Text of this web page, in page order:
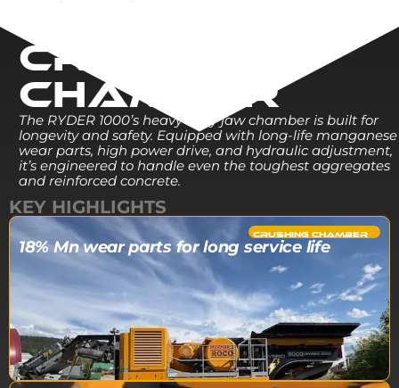
CRUSHING
CHAMBER
The RYDER 1000’s heavy-duty jaw chamber is built for
longevity and safety. Equipped with long-life manganese
wear parts, high power drive, and hydraulic adjustment,
it’s engineered to handle even the toughest aggregates
and reinforced concrete.
KEY HIGHLIGHTS
CRUSHING CHAMBER​
18% Mn wear parts for long service life